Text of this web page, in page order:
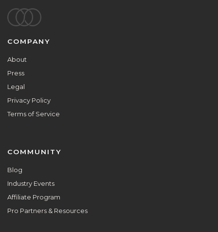
Footer
COMPANY
About
Press
Legal
Privacy Policy
Terms of Service
COMMUNITY
Blog
Industry Events
Affiliate Program
Pro Partners & Resources